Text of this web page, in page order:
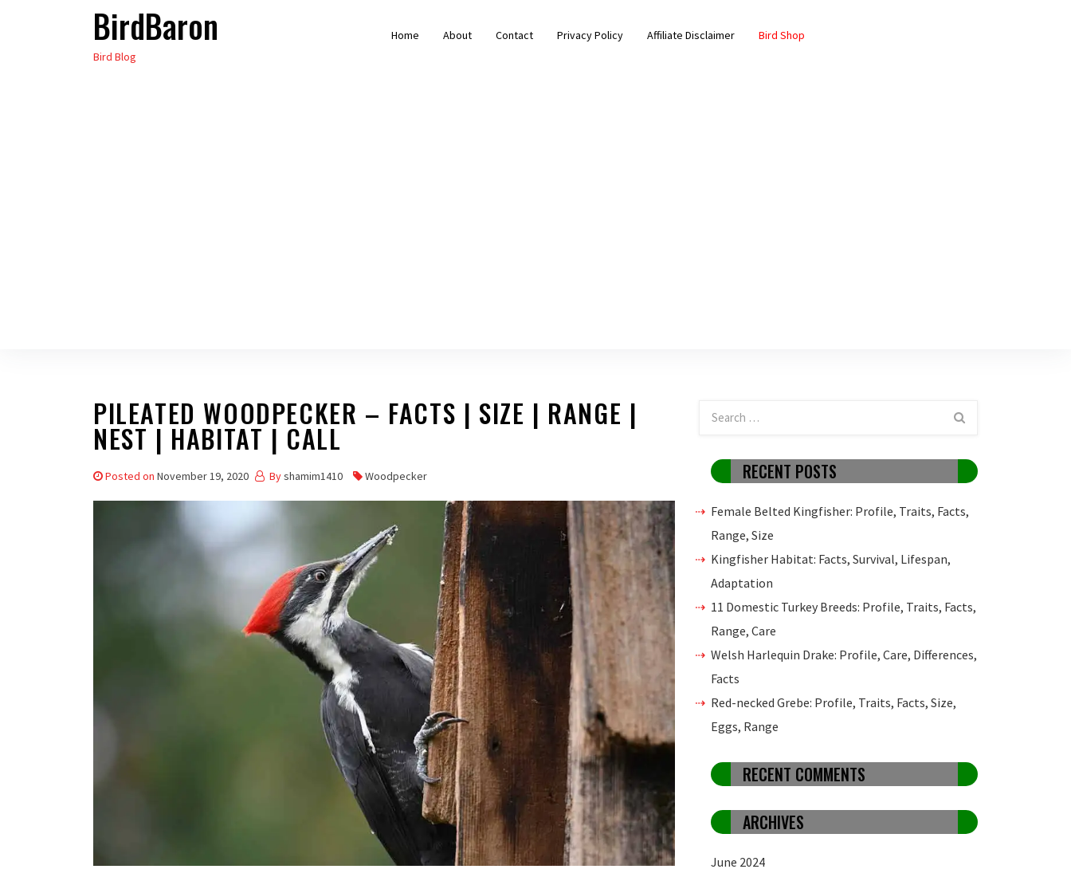
BirdBaron
Bird Blog
Home About Contact Privacy Policy Affiliate Disclaimer Bird Shop
PILEATED WOODPECKER – FACTS | SIZE | RANGE |
NEST | HABITAT | CALL
Posted on November 19, 2020 Byshamim1410 Woodpecker RECENT POSTS
Female Belted Kingfisher: Profile, Traits, Facts,
Range, Size
Kingfisher Habitat: Facts, Survival, Lifespan,
Adaptation
11 Domestic Turkey Breeds: Profile, Traits, Facts,
Range, Care
Welsh Harlequin Drake: Profile, Care, Differences,
Facts
Red-necked Grebe: Profile, Traits, Facts, Size,
Eggs, Range
RECENT COMMENTS
ARCHIVES
June 2024